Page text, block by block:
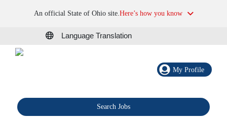
An official State of Ohio site.Here’s how you know
Language Translation
My Profile
Search Jobs